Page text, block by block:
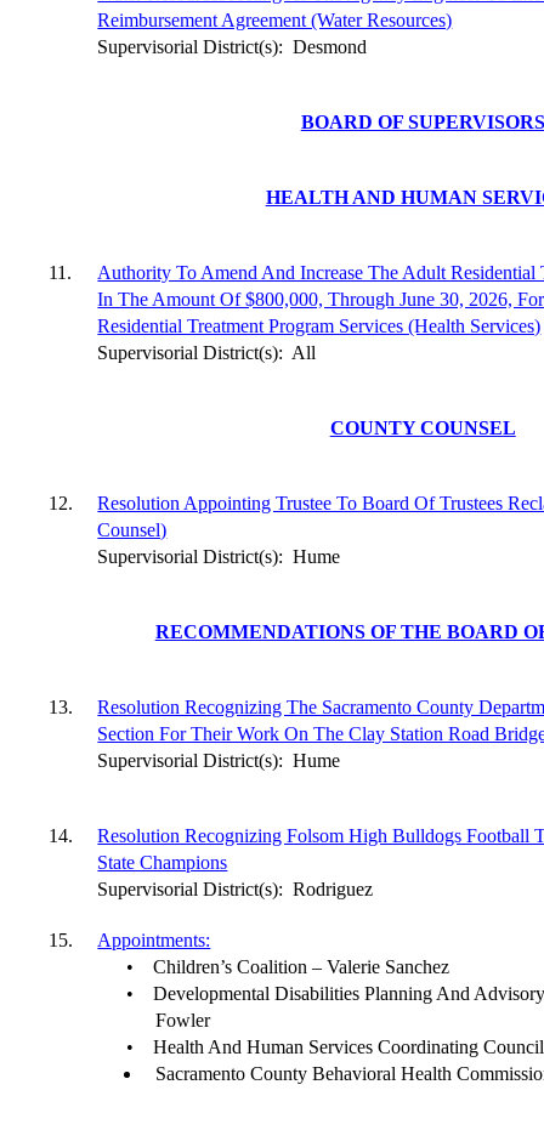
Reimbursement Agreement (Water Resources)
Supervisorial District(s): Desmond
BOARD OF SUPERVISORS
HEALTH AND HUMAN
11.
Authority To Amend And Increase The Adult Residential
In The Amount Of $800,000, Through June 30, 2026,
Residential Treatment Program Services (Health Services)
Supervisorial District(s): All
COUNTY COUNSEL
12.
Resolution Appointing Trustee To Board Of Trustees
Counsel)
Supervisorial District(s): Hume
RECOMMENDATIONS OF THE BOARD
13.
Resolution Recognizing The Sacramento County
Section For Their Work On The Clay Station Road
Supervisorial District(s): Hume
14.
Resolution Recognizing Folsom High Bulldogs Football
State Champions
Supervisorial District(s): Rodriguez
15.
Appointments:
•
Children’s Coalition – Valerie Sanchez
•
Developmental Disabilities Planning And
Fowler
•
Health And Human Services Coordinating
Sacramento County Behavioral Health